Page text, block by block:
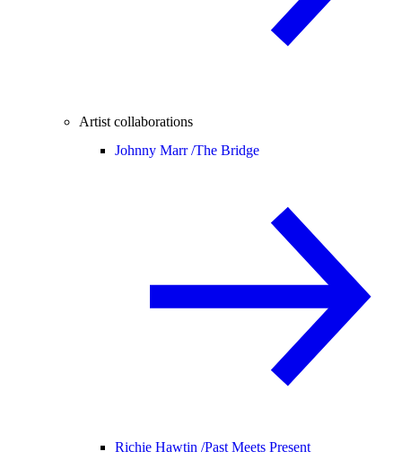
Artist collaborations
Johnny Marr /The Bridge
Richie Hawtin /Past Meets Present